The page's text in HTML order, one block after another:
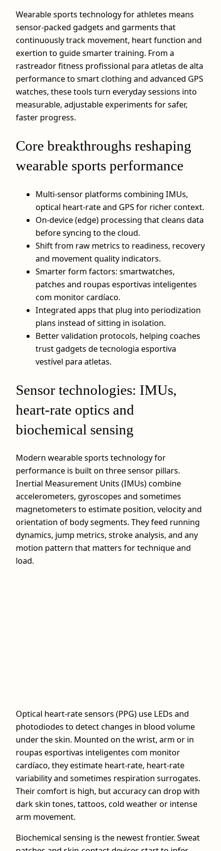
Wearable sports technology for athletes means
sensor-packed gadgets and garments that
continuously track movement, heart function and
exertion to guide smarter training. From a
rastreador fitness profissional para atletas de alta
performance to smart clothing and advanced GPS
watches, these tools turn everyday sessions into
measurable, adjustable experiments for safer,
faster progress.
Core breakthroughs reshaping
wearable sports performance
Multi-sensor platforms combining IMUs,
optical heart-rate and GPS for richer context.
On-device (edge) processing that cleans data
before syncing to the cloud.
Shift from raw metrics to readiness, recovery
and movement quality indicators.
Smarter form factors: smartwatches,
patches and roupas esportivas inteligentes
com monitor cardíaco.
Integrated apps that plug into periodization
plans instead of sitting in isolation.
Better validation protocols, helping coaches
trust gadgets de tecnologia esportiva
vestível para atletas.
Sensor technologies: IMUs,
heart-rate optics and
biochemical sensing
Modern wearable sports technology for
performance is built on three sensor pillars.
Inertial Measurement Units (IMUs) combine
accelerometers, gyroscopes and sometimes
magnetometers to estimate position, velocity and
orientation of body segments. They feed running
dynamics, jump metrics, stroke analysis, and any
motion pattern that matters for technique and
load.
Optical heart-rate sensors (PPG) use LEDs and
photodiodes to detect changes in blood volume
under the skin. Mounted on the wrist, arm or in
roupas esportivas inteligentes com monitor
cardíaco, they estimate heart-rate, heart-rate
variability and sometimes respiration surrogates.
Their comfort is high, but accuracy can drop with
dark skin tones, tattoos, cold weather or intense
arm movement.
Biochemical sensing is the newest frontier. Sweat